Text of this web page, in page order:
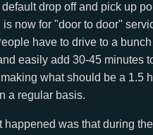
drop off and pick up
now for "door to door"
have to drive to a
easily add 30-45 minutes
what should be a 1.5
a regular basis.
happened was that during